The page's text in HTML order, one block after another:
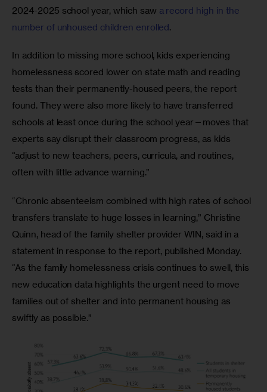
2024-2025 school year, which saw a record high in the
number of unhoused children enrolled.
In addition to missing more school, kids experiencing
homelessness scored lower on state math and reading
tests than their permanently-housed peers, the report
found. They were also more likely to have transferred
schools at least once during the school year—moves that
experts say disrupt their classroom progress, as kids
“adjust to new teachers, peers, curricula, and routines,
often with little advance warning.”
“Chronic absenteeism combined with high rates of school
transfers translate to huge losses in learning,” Christine
Quinn, head of the family shelter provider WIN, said in a
statement in response to the report, published Monday.
“As the family homelessness crisis continues to swell, this
new education data highlights the urgent need to move
families out of shelter and into permanent housing as
swiftly as possible.”